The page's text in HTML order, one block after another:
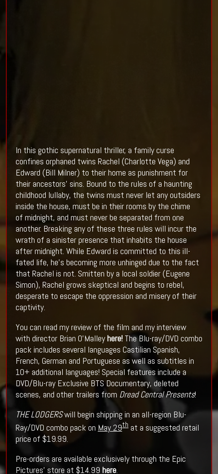
In this gothic supernatural thriller, a family curse
confines orphaned twins Rachel (Charlotte Vega) and
Edward (Bill Milner) to their home as punishment for
their ancestors’ sins. Bound to the rules of a haunting
childhood lullaby, the twins must never let any outsiders
inside the house, must be in their rooms by the chime
of midnight, and must never be separated from one
another. Breaking any of these three rules will incur the
wrath of a sinister presence that inhabits the house
aftermidnight. While Edward is committed to this ill-
fated life, he’s becoming more unhinged due to the fact
that Rachel is not. Smitten by a local soldier (Eugene
Simon), Rachel grows skeptical and begins to rebel,
desperate to escape the oppression and misery of their
captivity.
You can read my review of the film and my interview
with director Brian O'Malleyhere!The Blu-ray/DVD combo
pack includes several languages Castilian Spanish,
French, German and Portuguese as well as subtitles in
10+ additional languages! Special features include a
DVD/Blu-ray Exclusive BTS Documentary, deleted
scenes, and other trailers from Dread Central Presents!
THE LODGERSwill begin shipping in an all-region Blu-
Ray/DVD combo pack on May 29that a suggested retail
price of $19.99.
Pre-orders are available exclusively through the Epic
Pictures’ store at $14.99 here.